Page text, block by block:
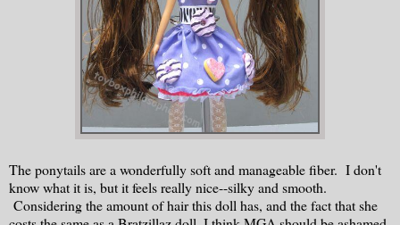
The ponytails are a wonderfully soft and manageable fiber. I don't
know what it is, but it feels really nice--silky and smooth.
Considering the amount of hair this doll has, and the fact that she